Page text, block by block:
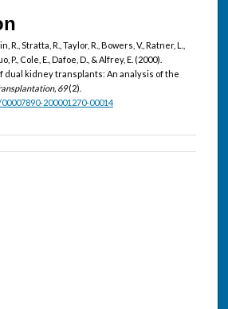
R., Stratta, R., Taylor, R., Bowers, V., Ratner, L.,
P., Cole, E., Dafoe, D., & Alfrey, E. (2000).
dual kidney transplants: An analysis of the
69(2).
200001270-00014